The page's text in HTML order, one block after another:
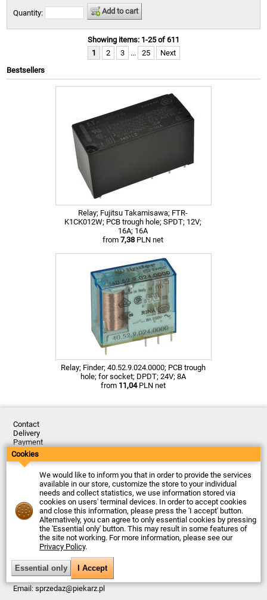
Quantity: Add to cart
Showing items: 1-25 of 611
1
2 3 ... 25
Next
Bestsellers
Relay; Fujitsu Takamisawa; FTR-
K1CK012W; PCB trough hole; SPDT; 12V;
16A; 16A
from 7,38 PLN net
Relay; Finder; 40.52.9.024.0000; PCB trough
hole; for socket; DPDT; 24V; 8A
from 11,04PLN net
Contact
Delivery
Payment
Returns
Complaints
Terms and Conditions
Privacy Policy
About the Company
Last updated: 2026-08-07
© Firma Piekarz Sp. z o.o. 2000-2026
Electronic store Firma Piekarz Sp. z o.o.
ul. Wólczyńska 206
01-919 Warszawa
Poland
Tax ID: 118-15-77-240
+48 22 599 49 70
Email:sprzedaz@piekarz.pl
Cookies
We would like to inform you that in order to provide the services
available in our store, customize the store to your individual
needs and collect statistics, we use information stored via
cookies on users' terminal devices. In order to accept cookies
and close this information, please press the 'I accept' button.
Alternatively, you can agree to only essential cookies by pressing
the 'Essential only' button. This may result in some features of
the site not working. For more information, please see our
Privacy Policy.